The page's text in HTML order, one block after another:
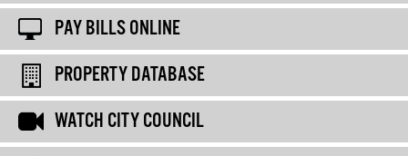
PAY BILLS ONLINE
PROPERTY DATABASE
WATCH CITY COUNCIL